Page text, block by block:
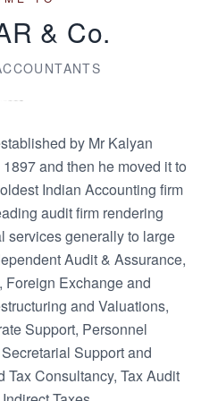
& Co.
by Mr Kalyan
and then he moved it to
Indian Accounting firm
audit firm rendering
services generally to large
Audit & Assurance,
Foreign Exchange and
and Valuations,
Support, Personnel
Support and
Consultancy, Tax Audit